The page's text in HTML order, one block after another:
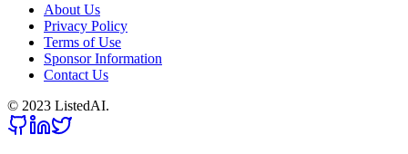
About Us
Privacy Policy
Terms of Use
Sponsor Information
Contact Us
© 2023 ListedAI.